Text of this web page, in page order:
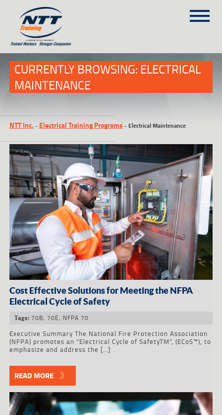
(303) 649-9980
ON-SITE TRAINING
NTT SELF-PACED ON-LINE
SCHEDULE
BLOG
ABOUT NTT
CONTACT
CURRENTLY BROWSING: ELECTRICAL
MAINTENANCE
NTT Inc. - Electrical Training Programs - Electrical Maintenance
Cost Effective Solutions for Meeting the NFPA
Electrical Cycle of Safety
Tags: 70B, 70E, NFPA 70
Executive Summary The National Fire Protection Association
(NFPA) promotes an “Electrical Cycle of SafetyTM”, (ECoS™), to
emphasize and address the […]
READ MORE